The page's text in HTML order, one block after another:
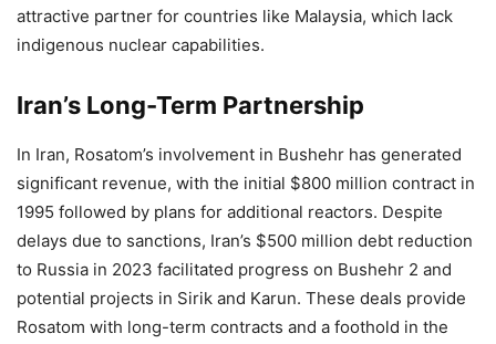
attractive partner for countries like Malaysia, which lack
indigenous nuclear capabilities.
Iran’s Long-Term Partnership
In Iran, Rosatom’s involvement in Bushehr has generated
significant revenue, with the initial $800 million contract in
1995 followed by plans for additional reactors. Despite
delays due to sanctions, Iran’s $500 million debt reduction
to Russia in 2023 facilitated progress on Bushehr 2 and
potential projects in Sirik and Karun. These deals provide
Rosatom with long-term contracts and a foothold in the